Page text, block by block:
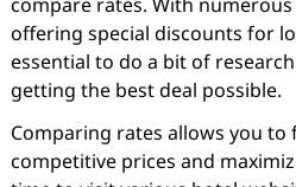
offering special discounts for
essential to do a bit of
getting the best deal possible.
Comparing rates allows you to
competitive prices and